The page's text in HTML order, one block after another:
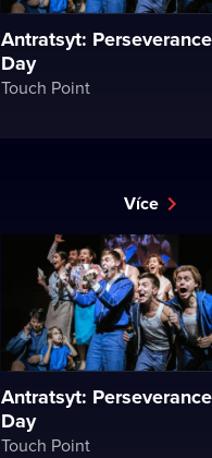
Antratsyt: Perseverance
Day
Touch Point
Více
Antratsyt: Perseverance
Day
Touch Point